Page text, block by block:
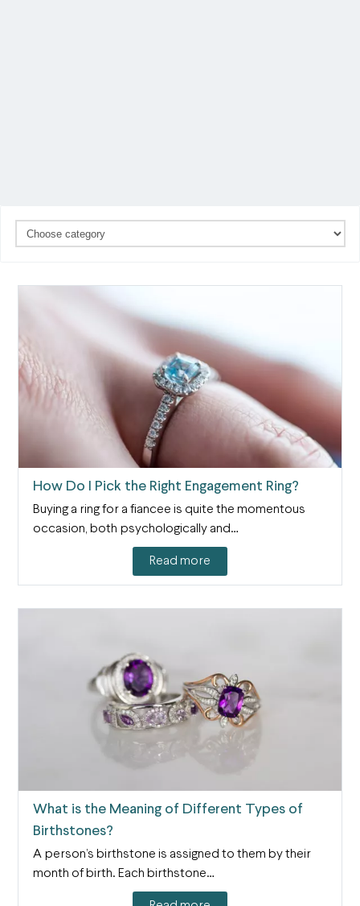
How Do I Pick the Right Engagement Ring?
Buying a ring for a fiancee is quite the momentous
occasion, both psychologically and…
Read more
What is the Meaning of Different Types of
Birthstones?
A person’s birthstone is assigned to them by their
month of birth. Each birthstone…